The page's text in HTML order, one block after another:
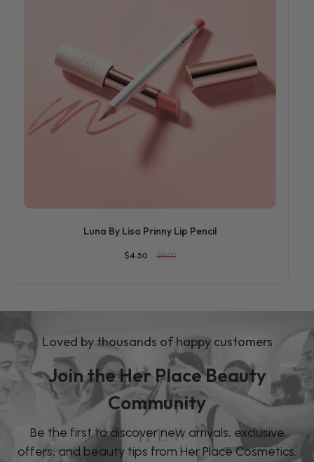
Luna By Lisa Prinny Lip Pencil
$4.50 $18.00
Loved by thousands of happy customers
Join the Her Place Beauty
Community
Be the first to discover new arrivals, exclusive
offers, and beauty tips from Her Place Cosmetics.